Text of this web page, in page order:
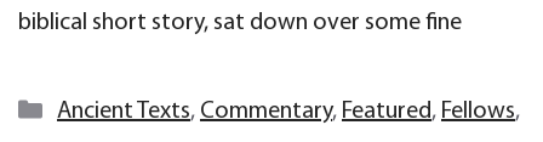
biblical short story, sat down over some fine
Categories
Ancient Texts, Commentary, Featured, Fellows,